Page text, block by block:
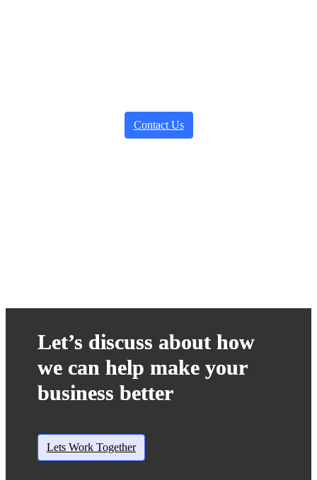
Contact Us
Let’s discuss about how
we can help make your
business better
Lets Work Together